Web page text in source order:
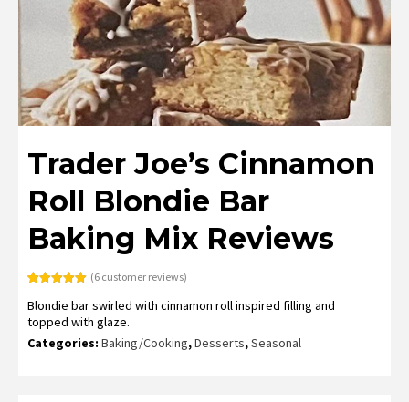
Trader Joe’s Cinnamon
Roll Blondie Bar
Baking Mix Reviews
out of 5
based on
customer
ratings
(6customer reviews)
Blondie bar swirled with cinnamon roll inspired filling and
topped with glaze.
Categories: Baking/Cooking,Desserts,Seasonal